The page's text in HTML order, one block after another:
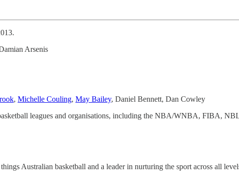
Arsenis
, Michelle Couling, May Bailey, Daniel Bennett, Dan Cowley
leagues and organisations, including the NBA/WNBA, FIBA,
Australian basketball and a leader in nurturing the sport across all